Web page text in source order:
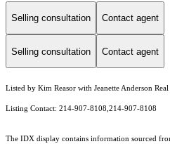
Selling consultation Contact agent
Selling consultation Contact agent
Listed by Kim Reasor with Jeanette Anderson Real
Listing Contact: 214-907-8108,214-907-8108
The IDX display contains information sourced